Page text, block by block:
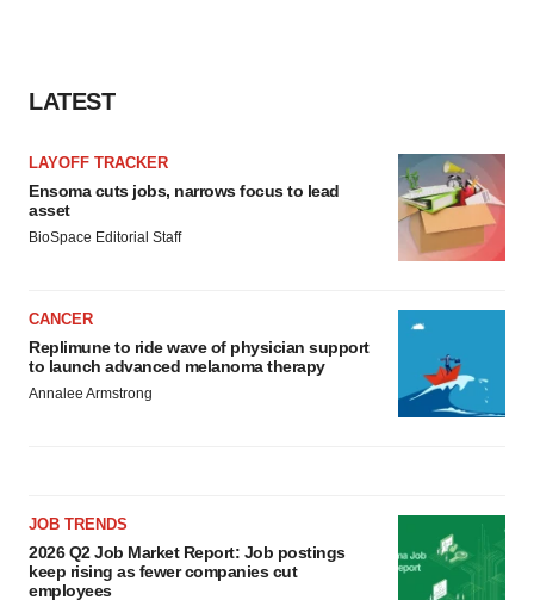
LATEST
LAYOFF TRACKER
Ensoma cuts jobs, narrows focus to lead
asset
BioSpace Editorial Staff
CANCER
Replimune to ride wave of physician support
to launch advanced melanoma therapy
Annalee Armstrong
JOB TRENDS
2026 Q2 Job Market Report: Job postings
keep rising as fewer companies cut
employees